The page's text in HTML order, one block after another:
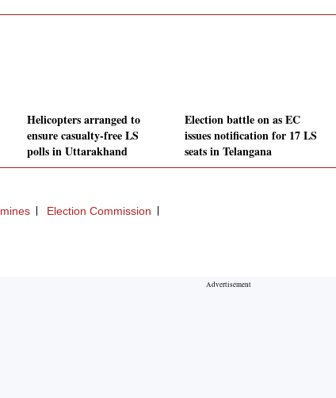
Helicopters arranged to
ensure casualty-free LS
polls in Uttarakhand
Election battle on as EC
issues notification for 17 LS
seats in Telangana
mines Election Commission